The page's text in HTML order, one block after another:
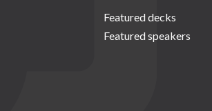
Featured decks
Featured speakers